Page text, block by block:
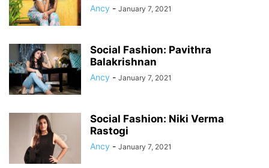
Ancy - January 7, 2021
Social Fashion: Pavithra
Balakrishnan
Ancy - January 7, 2021
Social Fashion: Niki Verma
Rastogi
Ancy - January 7, 2021